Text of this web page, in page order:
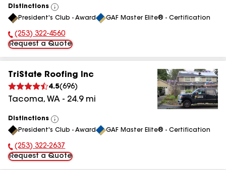
Distinctions
View
All
President's Club - Award GAF Master Elite® - Certification
Phone Number:
(253) 322-4560
Request a Quote
TriState Roofing Inc
4.5(696)
Tacoma, WA - 24.9mi
Distinctions
View
All
President's Club - Award GAF Master Elite® - Certification
Phone Number:
(253) 322-2637
Request a Quote